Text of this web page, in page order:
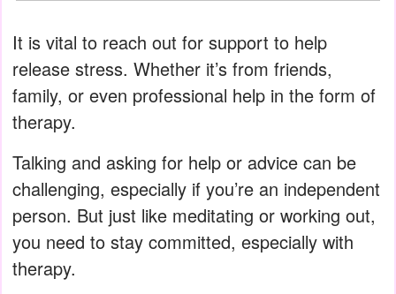
It is vital to reach out for support to help
release stress. Whether it’s from friends,
family, or even professional help in the form of
therapy.
Talking and asking for help or advice can be
challenging, especially if you’re an independent
person. But just like meditating or working out,
you need to stay committed, especially with
therapy.